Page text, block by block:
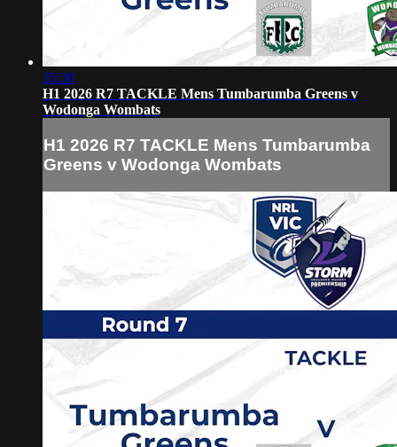
35:30
H1 2026 R7 TACKLE Mens Tumbarumba Greens v
Wodonga Wombats
H1 2026 R7 TACKLE Mens Tumbarumba
Greens v Wodonga Wombats